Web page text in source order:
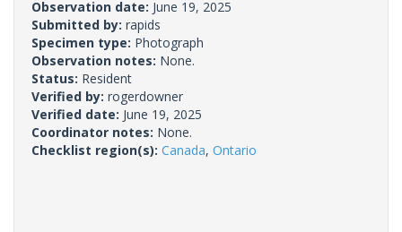
Observation date: June 19, 2025
Submitted by: rapids
Specimen type: Photograph
Observation notes: None.
Status: Resident
Verified by: rogerdowner
Verified date: June 19, 2025
Coordinator notes: None.
Checklist region(s): Canada, Ontario